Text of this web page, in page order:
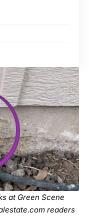
at Green Scene
readers